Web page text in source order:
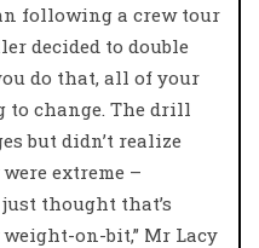
following a crew tour
decided to double
do that, all of your
to change. The drill
but didn’t realize
extreme –
thought that’s
on-bit,” Mr Lacy